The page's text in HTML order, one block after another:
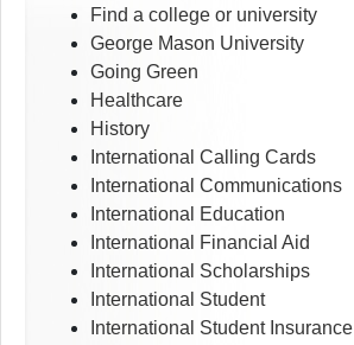
Find a college or university
George Mason University
Going Green
Healthcare
History
International Calling Cards
International Communications
International Education
International Financial Aid
International Scholarships
International Student
International Student Insurance